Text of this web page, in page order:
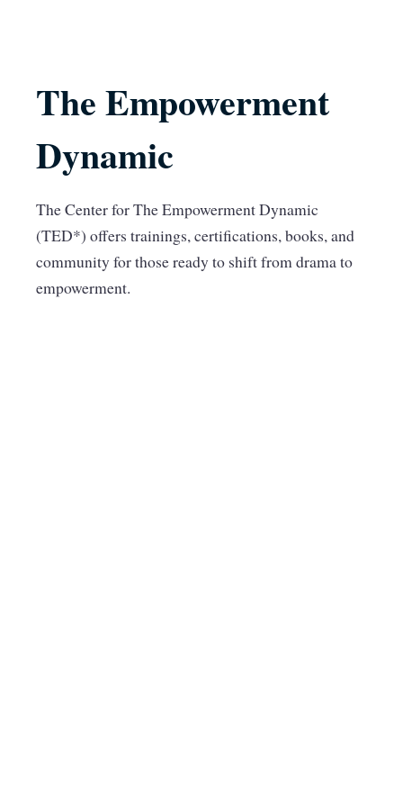
The Empowerment
Dynamic
The Center for The Empowerment Dynamic
(TED*) offers trainings, certifications, books, and
community for those ready to shift from drama to
empowerment.